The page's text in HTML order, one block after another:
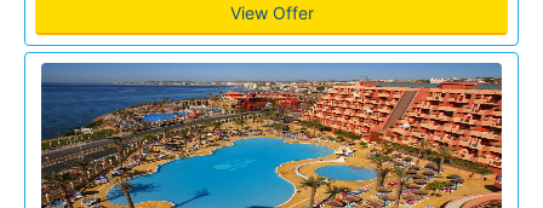
View Offer